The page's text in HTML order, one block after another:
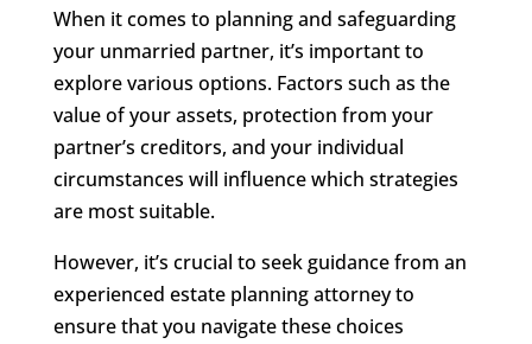
When it comes to planning and safeguarding
your unmarried partner, it’s important to
explore various options. Factors such as the
value of your assets, protection from your
partner’s creditors, and your individual
circumstances will influence which strategies
are most suitable.
However, it’s crucial to seek guidance from an
experienced estate planning attorney to
ensure that you navigate these choices